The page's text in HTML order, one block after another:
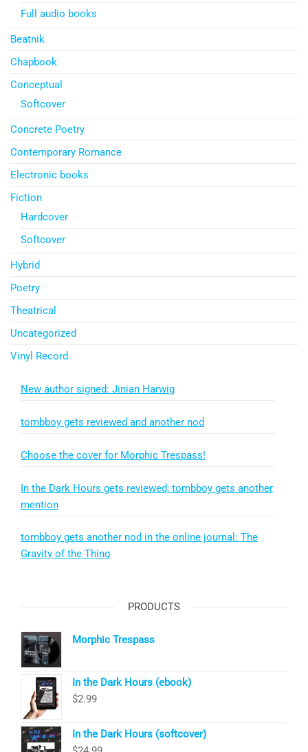
Full audio books
Beatnik
Chapbook
Conceptual
Softcover
Concrete Poetry
Contemporary Romance
Electronic books
Fiction
Hardcover
Softcover
Hybrid
Poetry
Theatrical
Uncategorized
Vinyl Record
New author signed: Jinian Harwig
tombboy gets reviewed and another nod
Choose the cover for Morphic Trespass!
In the Dark Hours gets reviewed; tombboy gets another
mention
tombboy gets another nod in the online journal: The
Gravity of the Thing
PRODUCTS
Morphic Trespass
In the Dark Hours (ebook)
$2.99
In the Dark Hours (softcover)